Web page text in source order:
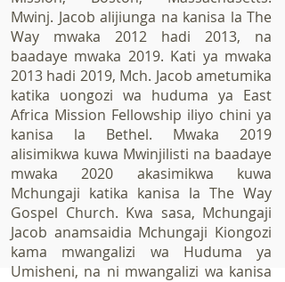
Mwinj. Jacob alijiunga na kanisa la The
Way mwaka 2012 hadi 2013, na
baadaye mwaka 2019. Kati ya mwaka
2013 hadi 2019, Mch. Jacob ametumika
katika uongozi wa huduma ya East
Africa Mission Fellowship iliyo chini ya
kanisa la Bethel. Mwaka 2019
alisimikwa kuwa Mwinjilisti na baadaye
mwaka 2020 akasimikwa kuwa
Mchungaji katika kanisa la The Way
Gospel Church. Kwa sasa, Mchungaji
Jacob anamsaidia Mchungaji Kiongozi
kama mwangalizi wa Huduma ya
Umisheni, na ni mwangalizi wa kanisa